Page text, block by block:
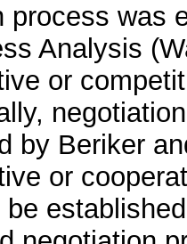
process was
Analysis
or
by Beriker
or